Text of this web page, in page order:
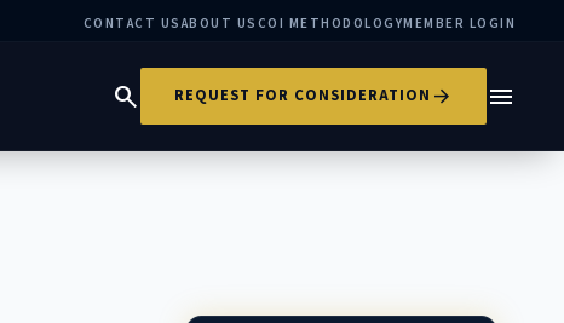
CONTACT USABOUT US COI METHODOLOGYMEMBER LOGIN
search REQUEST FOR CONSIDERATION arrow_forward menu